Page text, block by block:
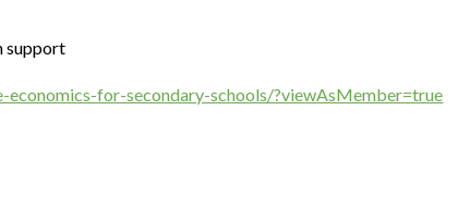
support
for-secondary-schools/?viewAsMember=true